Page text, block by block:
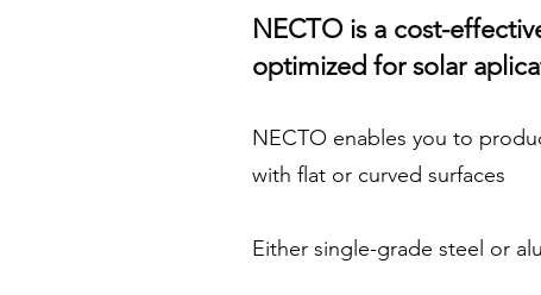
NECTO is a cost-
optimized for solar
NECTO enables you to
with flat or curved surfaces
Either single-grade steel or